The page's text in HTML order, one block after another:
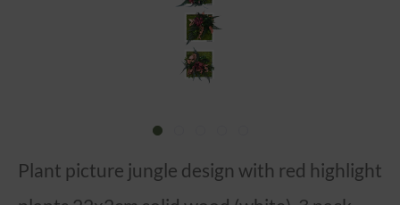
Plant picture jungle design with red highlight